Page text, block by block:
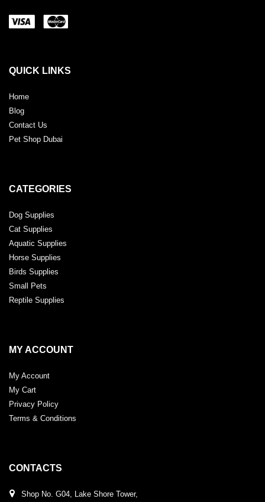
QUICK LINKS
Home
Blog
Contact Us
Pet Shop Dubai
CATEGORIES
Dog Supplies
Cat Supplies
Aquatic Supplies
Horse Supplies
Birds Supplies
Small Pets
Reptile Supplies
MY ACCOUNT
My Account
My Cart
Privacy Policy
Terms & Conditions
CONTACTS
Shop No. G04, Lake Shore Tower,